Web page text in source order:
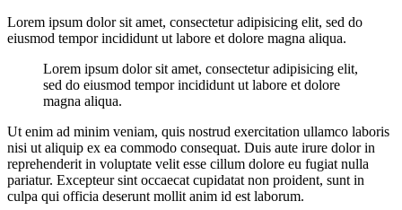
Lorem ipsum dolor sit amet, consectetur adipisicing elit, sed do
eiusmod tempor incididunt ut labore et dolore magna aliqua.
Lorem ipsum dolor sit amet, consectetur adipisicing elit,
sed do eiusmod tempor incididunt ut labore et dolore
magna aliqua.
Ut enim ad minim veniam, quis nostrud exercitation ullamco laboris
nisi ut aliquip ex ea commodo consequat. Duis aute irure dolor in
reprehenderit in voluptate velit esse cillum dolore eu fugiat nulla
pariatur. Excepteur sint occaecat cupidatat non proident, sunt in
culpa qui officia deserunt mollit anim id est laborum.